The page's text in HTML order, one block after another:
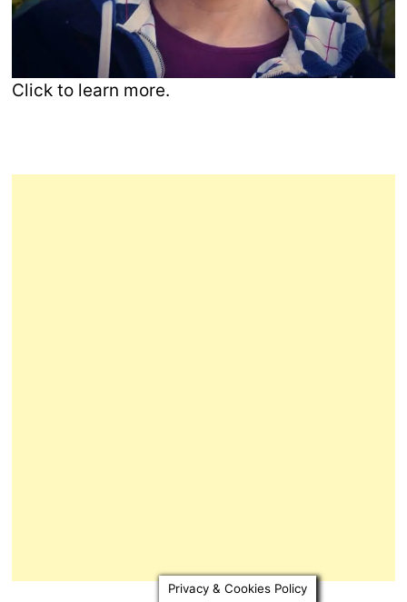
Click to learn more.
Privacy & Cookies Policy